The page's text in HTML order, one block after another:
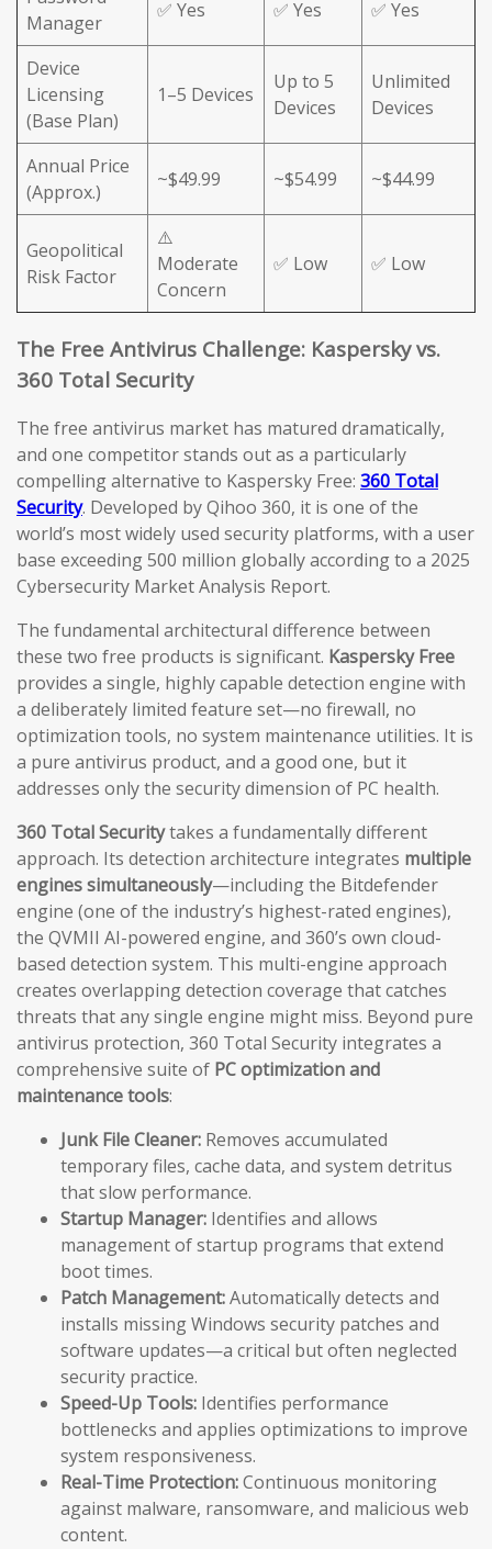
Manager
✅ Yes ✅ Yes ✅ Yes
Device
Licensing
(Base Plan)
1–5 Devices
Up to 5
Devices
Unlimited
Devices
Annual Price
(Approx.)
~$49.99 ~$54.99 ~$44.99
Geopolitical
Risk Factor
⚠️
Moderate
Concern
✅ Low ✅ Low
The Free Antivirus Challenge: Kaspersky vs.
360 Total Security
The free antivirus market has matured dramatically,
and one competitor stands out as a particularly
compelling alternative to Kaspersky Free: 360 Total
Security. Developed by Qihoo 360, it is one of the
world’s most widely used security platforms, with a user
base exceeding 500 million globally according to a 2025
Cybersecurity Market Analysis Report.
The fundamental architectural difference between
these two free products is significant. Kaspersky Free
provides a single, highly capable detection engine with
a deliberately limited feature set—no firewall, no
optimization tools, no system maintenance utilities. It is
a pure antivirus product, and a good one, but it
addresses only the security dimension of PC health.
360 Total Securitytakes a fundamentally different
approach. Its detection architecture integrates multiple
engines simultaneously—including the Bitdefender
engine (one of the industry’s highest-rated engines),
the QVMII AI-powered engine, and 360’s own cloud-
based detection system. This multi-engine approach
creates overlapping detection coverage that catches
threats that any single engine might miss. Beyond pure
antivirus protection, 360 Total Security integrates a
comprehensive suite of PC optimization and
maintenance tools:
Junk File Cleaner: Removes accumulated
temporary files, cache data, and system detritus
that slow performance.
Startup Manager: Identifies and allows
management of startup programs that extend
boot times.
Patch Management:Automatically detects and
installs missing Windows security patches and
software updates—a critical but often neglected
security practice.
Speed-Up Tools: Identifies performance
bottlenecks and applies optimizations to improve
system responsiveness.
Real-Time Protection:Continuous monitoring
against malware, ransomware, and malicious web
content.